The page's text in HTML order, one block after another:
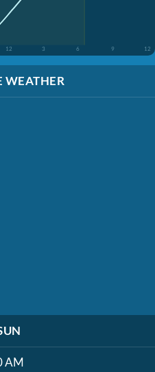
12 3 6 9 12
WEATHER
AM